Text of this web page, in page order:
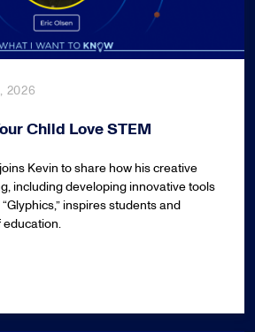
2026
Child Love STEM
Kevin to share how his creative
including developing innovative tools
inspires students and
education.